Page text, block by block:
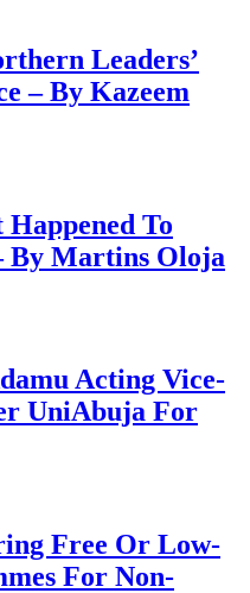
Leaders’
– By Kazeem
To
By Martins Oloja
Acting Vice-
UniAbuja For
Free Or Low-
For Non-